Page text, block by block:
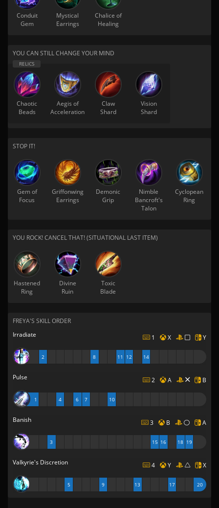
Conduit
Gem
Mystical
Earrings
Chalice of
Healing
YOU CAN STILL CHANGE YOUR MIND
Chaotic
Beads
Aegis of
Acceleration
Claw
Shard
Vision
Shard
STOP IT!
Gem of
Focus
Griffonwing
Earrings
Demonic
Grip
Nimble
Bancroft's
Talon
Cyclopean
Ring
YOU ROCK! CANCEL THAT! (SITUATIONAL LAST ITEM)
Hastened
Ring
Divine
Ruin
Toxic
Blade
FREYA'S SKILL ORDER
Irradiate
1 X Y
2 8 11 12 14
Pulse 2 A B
1 4 6 7 10
Banish 3 B A
3 15 16 18 19
Valkyrie's Discretion 4 Y X
5 9 13 17 20